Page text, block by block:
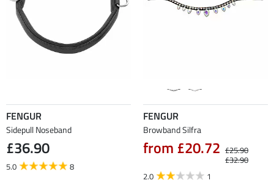
FENGUR
Sidepull Noseband
£36.90
5.0 8
FENGUR
Browband Silfra
from £20.72 £25.90
£32.90
2.0
1